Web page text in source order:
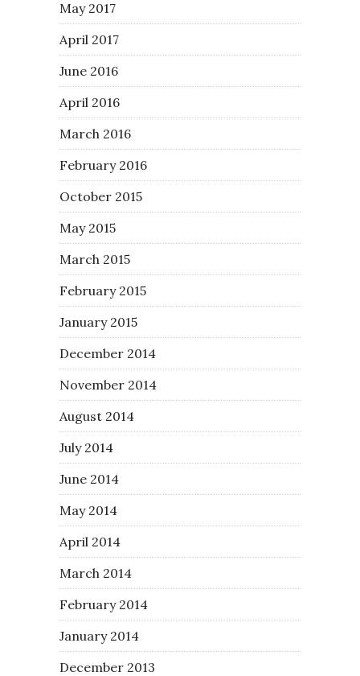
May 2017
April 2017
June 2016
April 2016
March 2016
February 2016
October 2015
May 2015
March 2015
February 2015
January 2015
December 2014
November 2014
August 2014
July 2014
June 2014
May 2014
April 2014
March 2014
February 2014
January 2014
December 2013